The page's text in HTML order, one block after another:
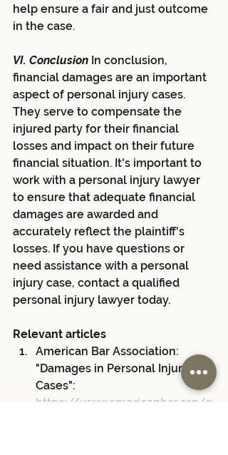
help ensure a fair and just outcome
in the case.
VI. Conclusion In conclusion,
financial damages are an important
aspect of personal injury cases.
They serve to compensate the
injured party for their financial
losses and impact on their future
financial situation. It's important to
work with a personal injury lawyer
to ensure that adequate financial
damages are awarded and
accurately reflect the plaintiff's
losses. If you have questions or
need assistance with a personal
injury case, contact a qualified
personal injury lawyer today.
Relevant articles
American Bar Association:
"Damages in Personal Injury
Cases":
https://www.americanbar.org/g